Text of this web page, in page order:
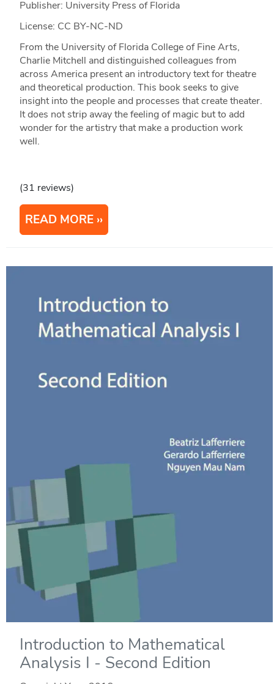
Publisher: University Press of Florida
License: CC BY-NC-ND
From the University of Florida College of Fine Arts,
Charlie Mitchell and distinguished colleagues from
across America present an introductory text for theatre
and theoretical production. This book seeks to give
insight into the people and processes that create theater.
It does not strip away the feeling of magic but to add
wonder for the artistry that make a production work
well.
(31 reviews)
READ MORE
Introduction to Mathematical
Analysis I - Second Edition